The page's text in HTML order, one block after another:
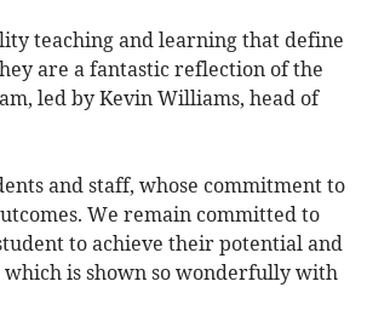
teaching and learning that define
are a fantastic reflection of the
led by Kevin Williams, head of
and staff, whose commitment to
We remain committed to
to achieve their potential and
is shown so wonderfully with